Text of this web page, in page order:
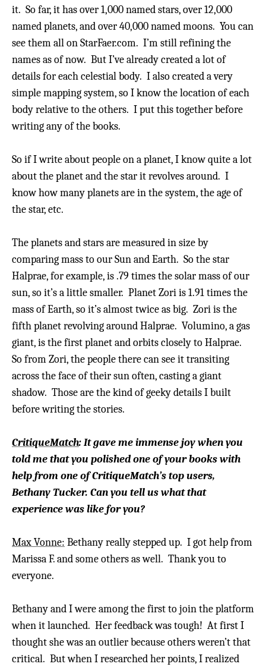
it. So far, it has over 1,000 named stars, over 12,000
named planets, and over 40,000 named moons. You can
see them all on StarFaer.com. I’m still refining the
names as of now. But I’ve already created a lot of
details for each celestial body. I also created a very
simple mapping system, so I know the location of each
body relative to the others. I put this together before
writing any of the books.
So if I write about people on a planet, I know quite a lot
about the planet and the star it revolves around. I
know how many planets are in the system, the age of
the star, etc.
The planets and stars are measured in size by
comparing mass to our Sun and Earth. So the star
Halprae, for example, is .79 times the solar mass of our
sun, so it’s a little smaller. Planet Zori is 1.91 times the
mass of Earth, so it’s almost twice as big. Zori is the
fifth planet revolving around Halprae. Volumino, a gas
giant, is the first planet and orbits closely to Halprae.
So from Zori, the people there can see it transiting
across the face of their sun often, casting a giant
shadow. Those are the kind of geeky details I built
before writing the stories.
CritiqueMatch: It gave me immense joy when you
told me that you polished one of your books with
help from one of CritiqueMatch’s top users,
Bethany Tucker. Can you tell us what that
experience was like for you?
Max Vonne: Bethany really stepped up. I got help from
Marissa F. and some others as well. Thank you to
everyone.
Bethany and I were among the first to join the platform
when it launched. Her feedback was tough! At first I
thought she was an outlier because others weren’t that
critical. But when I researched her points, I realized